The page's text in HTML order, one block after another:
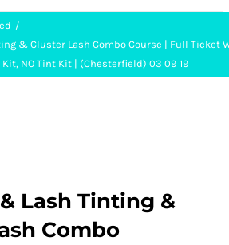
& Cluster Lash Combo Course | Full Ticket
Kit, NO Tint Kit | (Chesterfield) 03 09 19
Lash Tinting &
Combo